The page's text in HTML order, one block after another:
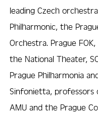
leading Czech
Philharmonic, the
Orchestra. Prague
the National Theater,
Prague Philharmonia
Sinfonietta, professors
AMU and the Prague